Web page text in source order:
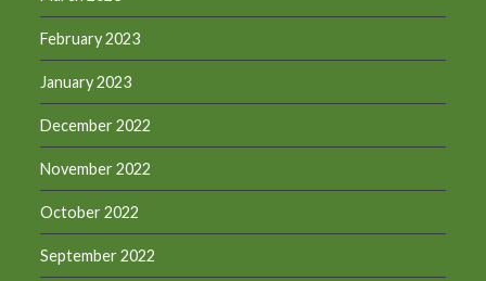
February 2023
January 2023
December 2022
November 2022
October 2022
September 2022